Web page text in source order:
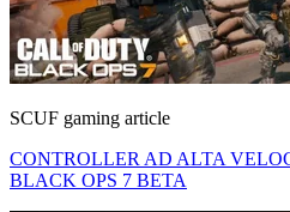
SCUF gaming article
CONTROLLER AD ALTA
BLACK OPS 7 BETA